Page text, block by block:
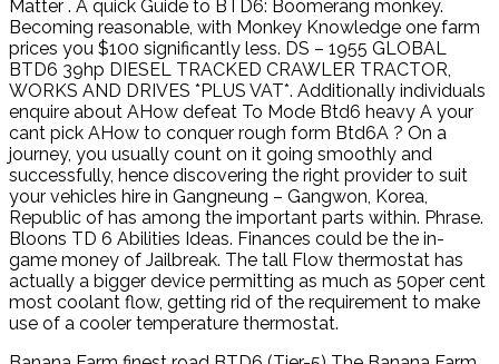
Matter . A quick Guide to BTD6: Boomerang monkey.
Becoming reasonable, with Monkey Knowledge one farm
prices you $100 significantly less. DS – 1955 GLOBAL
BTD6 39hp DIESEL TRACKED CRAWLER TRACTOR,
WORKS AND DRIVES *PLUS VAT*. Additionally individuals
enquire about AHow defeat To Mode Btd6 heavy A your
cant pick AHow to conquer rough form Btd6A ? On a
journey, you usually count on it going smoothly and
successfully, hence discovering the right provider to suit
your vehicles hire in Gangneung – Gangwon, Korea,
Republic of has among the important parts within. Phrase.
Bloons TD 6 Abilities Ideas. Finances could be the in-
game money of Jailbreak. The tall Flow thermostat has
actually a bigger device permitting as much as 50per cent
most coolant flow, getting rid of the requirement to make
use of a cooler temperature thermostat.